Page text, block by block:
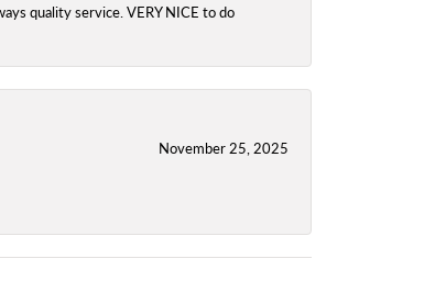
quality service. VERY NICE to do
November 25, 2025